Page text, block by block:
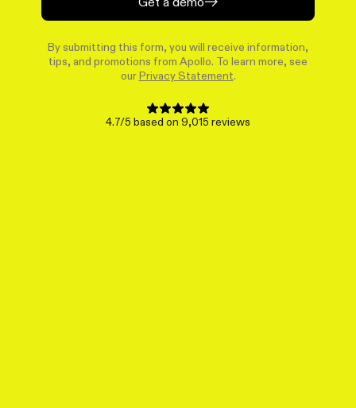
By submitting this form, you will receive information,
tips, and promotions from Apollo. To learn more, see
our Privacy Statement
4.7/5 based on 9,015 reviews